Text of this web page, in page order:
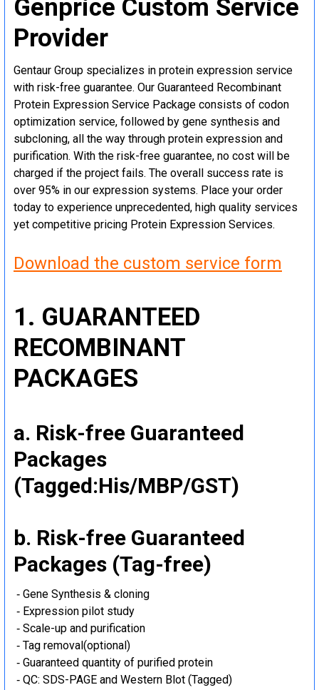
Genprice Custom Service
Provider
Gentaur Group specializes in protein expression service
with risk-free guarantee. Our Guaranteed Recombinant
Protein Expression Service Package consists of codon
optimization service, followed by gene synthesis and
subcloning, all the way through protein expression and
purification. With the risk-free guarantee, no cost will be
charged if the project fails. The overall success rate is
over 95% in our expression systems. Place your order
today to experience unprecedented, high quality services
yet competitive pricing Protein Expression Services.
Download the custom service form
1. GUARANTEED
RECOMBINANT
PACKAGES
a. Risk-free Guaranteed
Packages
(Tagged:His/MBP/GST)
b. Risk-free Guaranteed
Packages (Tag-free)
‐ Gene Synthesis & cloning
‐ Expression pilot study
‐ Scale-up and purification
‐ Tag removal(optional)
‐ Guaranteed quantity of purified protein
‐ QC: SDS-PAGE and Western Blot (Tagged)